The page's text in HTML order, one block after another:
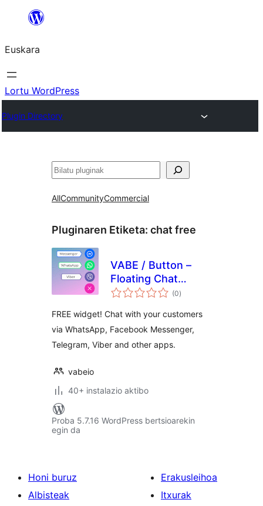
Euskara
Lortu WordPress
Plugin Directory
Bilatu
AllCommunityCommercial
Pluginaren Etiketa: chat free
VABE / Button –
Floating Chat
Widget
(0balorazioak
)
FREE widget! Chat with your customers
via WhatsApp, Facebook Messenger,
Telegram, Viber and other apps.
vabeio
40+ instalazio aktibo
Proba 5.7.16 WordPress bertsioarekin
egin da
Honi buruz
Albisteak
Erakusleihoa
Itxurak